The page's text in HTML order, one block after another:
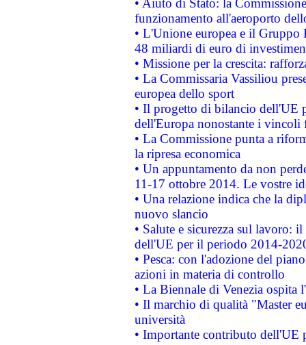
• Aiuto di Stato: la
funzionamento all'aeroporto
• L'Unione europea e il
48 miliardi di euro di
• Missione per la crescita:
• La Commissaria Vassiliou
europea dello sport
• Il progetto di bilancio dell'UE
dell'Europa nonostante i vincoli
• La Commissione punta a
la ripresa economica
• Un appuntamento da non
11-17 ottobre 2014. Le vostre
• Una relazione indica che la
nuovo slancio
• Salute e sicurezza sul lavoro:
dell'UE per il periodo 2014-
• Pesca: con l'adozione del
azioni in materia di controllo
• La Biennale di Venezia ospita
• Il marchio di qualità "Master
università
• Importante contributo dell'UE